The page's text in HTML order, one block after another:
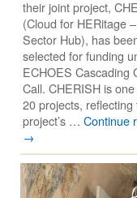
their joint project,
(Cloud for HERitage
Sector Hub), has
selected for funding
ECHOES Cascading
Call. CHERISH is
20 projects, reflecting
project’s … Continue
→